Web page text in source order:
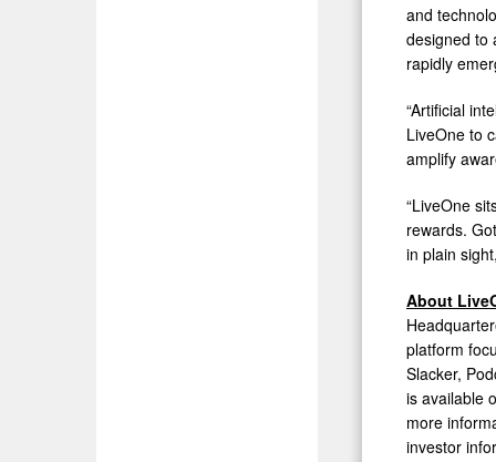
AI-
Driven
Investor
and
Highlight
Valuation
Discount
and
designed to
rapidly
“Artificial
LiveOne to
amplify
“LiveOne
rewards.
in plain
About
platform
Slacker,
is available
more
investor